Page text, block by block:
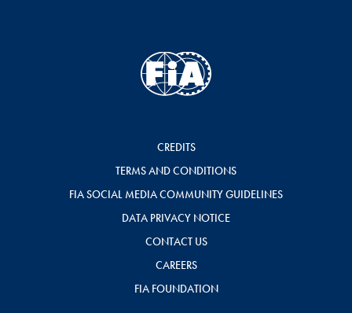
CREDITS
TERMS AND CONDITIONS
FIA SOCIAL MEDIA COMMUNITY GUIDELINES
DATA PRIVACY NOTICE
CONTACT US
CAREERS
FIA FOUNDATION